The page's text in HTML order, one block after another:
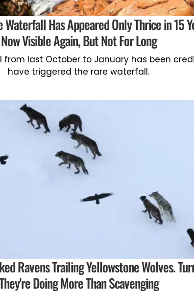
Waterfall Has Appeared Only Thrice in 15
Now Visible Again, But Not For Long
from last October to January has been
have triggered the rare waterfall.
Ravens Trailing Yellowstone Wolves.
Doing More Than Scavenging